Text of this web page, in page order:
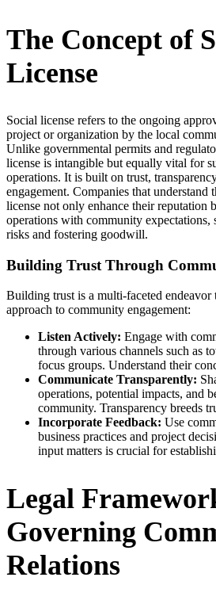
The Concept of
License
Social license refers to the ongoing
project or organization by the local
Unlike governmental permits and
license is intangible but equally vital for
operations. It is built on trust,
engagement. Companies that understand
license not only enhance their reputation
operations with community
risks and fostering goodwill.
Building Trust Through
Building trust is a multi-faceted endeavor
approach to community engagement:
Listen Actively: Engage with
through various channels such as
focus groups. Understand their
Communicate Transparently:
operations, potential impacts, and
community. Transparency breeds
Incorporate Feedback: Use
business practices and project
input matters is crucial for
Legal
Governing
Relations